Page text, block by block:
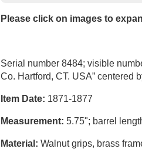
Please click on images to
Serial number 8484; visible
Co. Hartford, CT. USA” centered
Item Date: 1871-1877
Measurement: 5.75"; barrel
Material: Walnut grips, brass